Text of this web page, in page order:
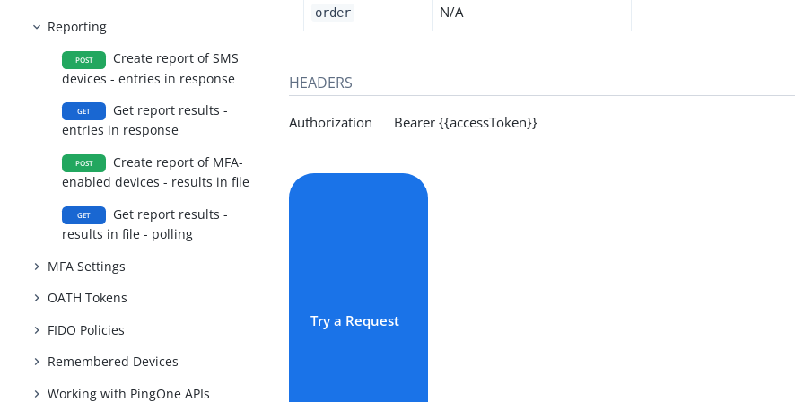
Reporting
POST
Create report of SMS
devices - entries in response
GET
Get report results -
entries in response
POST
Create report of MFA-
enabled devices - results in file
GET
Get report results -
results in file - polling
MFA Settings
OATH Tokens
FIDO Policies
Remembered Devices
Working with PingOne APIs
order N/A
HEADERS
Authorization Bearer {{accessToken}}
Try a Request